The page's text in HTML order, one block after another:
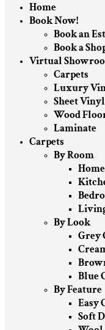
Home
Book Now!
Book an
Book a
Virtual
Carpets
Luxury
Sheet Vinyl
Wood
Laminate
Carpets
By Room
By Look
Grey
Blue
By Feature
Easy
Soft